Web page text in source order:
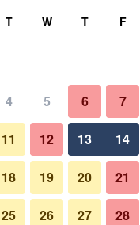
total
$437 View Deal
T W T F
4 5 6 7
11 12 13 14
18 19 20 21
25 26 27 28